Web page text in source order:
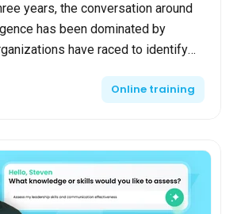
years, the conversation around
has been dominated by
have raced to identify
Online training